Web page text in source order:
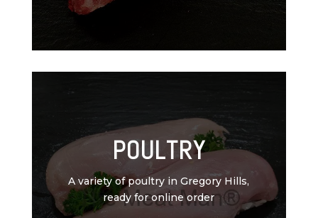
POULTRY
A variety of poultry in Gregory Hills,
ready for online order